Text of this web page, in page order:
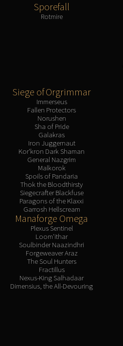
Sporefall
Rotmire
Siege of Orgrimmar
Immerseus
Fallen Protectors
Norushen
Sha of Pride
Galakras
Iron Juggernaut
Kor'kron Dark Shaman
General Nazgrim
Malkorok
Spoils of Pandaria
Thok the Bloodthirsty
Siegecrafter Blackfuse
Paragons of the Klaxxi
Garrosh Hellscream
Manaforge Omega
Plexus Sentinel
Loom'ithar
Soulbinder Naazindhri
Forgeweaver Araz
The Soul Hunters
Fractillus
Nexus-King Salhadaar
Dimensius, the All-Devouring